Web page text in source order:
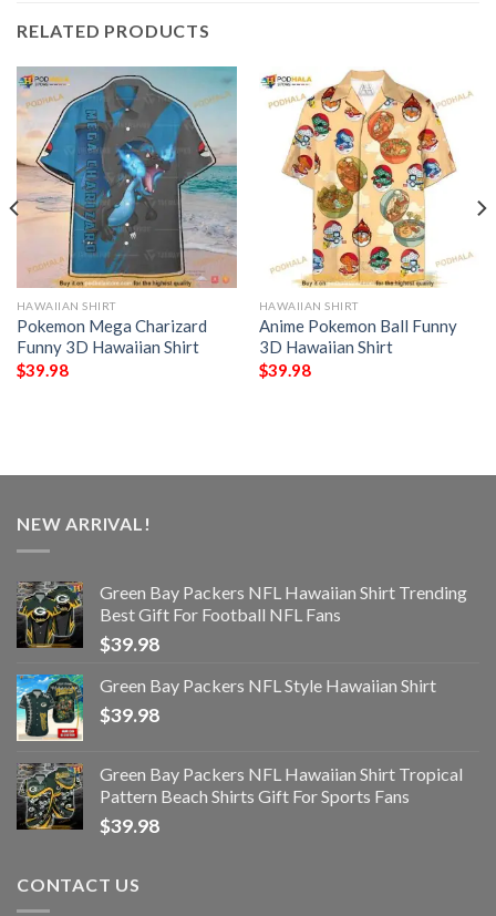
RELATED PRODUCTS
HAWAIIAN SHIRT
Pokemon Mega Charizard
Funny 3D Hawaiian Shirt
$39.98
HAWAIIAN SHIRT
Anime Pokemon Ball Funny
3D Hawaiian Shirt
$39.98
NEW ARRIVAL!
Green Bay Packers NFL Hawaiian Shirt Trending
Best Gift For Football NFL Fans
$39.98
Green Bay Packers NFL Style Hawaiian Shirt
$39.98
Green Bay Packers NFL Hawaiian Shirt Tropical
Pattern Beach Shirts Gift For Sports Fans
$39.98
CONTACT US